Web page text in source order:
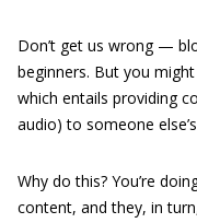
Don’t get us wrong —
beginners. But you
which entails providing
audio) to someone
Why do this? You’re
content, and they, in